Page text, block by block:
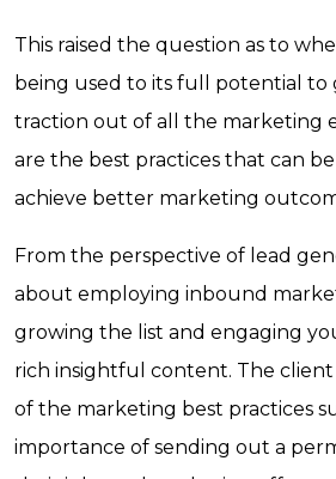
This raised the question as to
being used to its full potential to
traction out of all the marketing
are the best practices that can
achieve better marketing
From the perspective of lead
about employing inbound
growing the list and engaging
rich insightful content. The
of the marketing best practices
importance of sending out a